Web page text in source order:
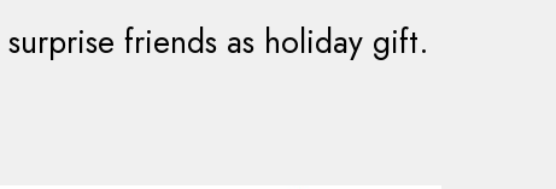
friends as holiday gift.